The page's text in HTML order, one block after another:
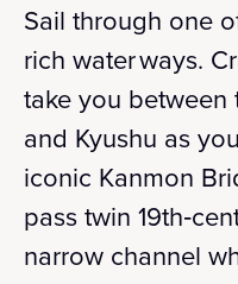
Sail through one
rich water ways.
take you between
and Kyushu as
iconic Kanmon
pass twin
narrow channel